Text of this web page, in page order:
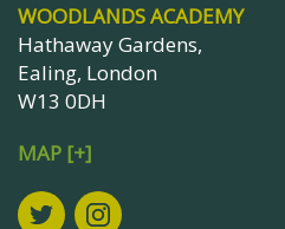
WOODLANDS ACADEMY
Hathaway Gardens,
Ealing, London
W13 0DH
MAP [+]